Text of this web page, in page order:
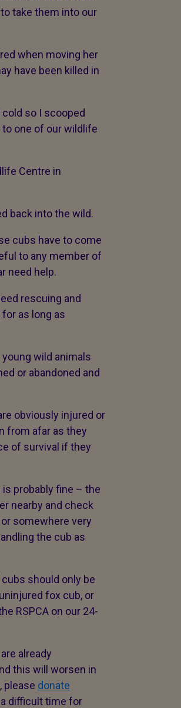
take them into our
when moving her
have been killed in
so I scooped
one of our wildlife
Centre in
back into the wild.
cubs have to come
to any member of
need help.
rescuing and
as long as
wild animals
or abandoned and
obviously injured or
from afar as they
of survival if they
is probably fine – the
nearby and check
somewhere very
the cub as
should only be
fox cub, or
RSPCA on our 24-
already
this will worsen in
please donate
difficult time for